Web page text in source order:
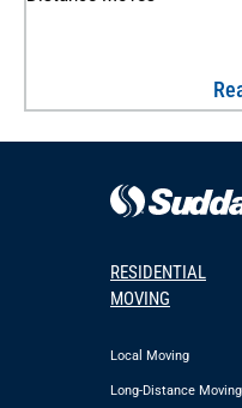
RESIDENTIAL
MOVING
Local Moving
Long-Distance Moving